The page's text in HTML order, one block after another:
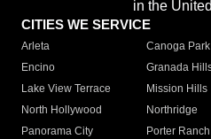
in the
CITIES WE SERVICE
Arleta Canoga Park
Encino
Granada
Lake View Terrace
Mission Hills
North Hollywood
Northridge
Panorama City
Porter Ranch